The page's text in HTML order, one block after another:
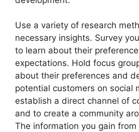
Use a variety of research
necessary insights. Survey
to learn about their
expectations. Hold focus
about their preferences and
potential customers on social
establish a direct channel of
and to create a community
The information you gain